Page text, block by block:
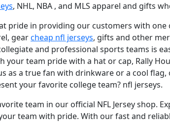
, NHL, NBA , and MLS apparel and gifts
pride in providing our customers with
gearcheap nfl jerseys, gifts and other
and professional sports teams is
your team pride with a hat or cap, Rally
as a true fan with drinkware or a cool
your favorite college team? nfl jerseys.
team in our official NFL Jersey shop.
team with pride. With our fast and